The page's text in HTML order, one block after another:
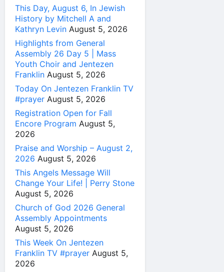
This Day, August 6, In Jewish
History by Mitchell A and
Kathryn Levin August 5, 2026
Highlights from General
Assembly 26 Day 5 | Mass
Youth Choir and Jentezen
Franklin August 5, 2026
Today On Jentezen Franklin TV
#prayer August 5, 2026
Registration Open for Fall
Encore Program August 5,
2026
Praise and Worship – August 2,
2026 August 5, 2026
This Angels Message Will
Change Your Life! | Perry Stone
August 5, 2026
Church of God 2026 General
Assembly Appointments
August 5, 2026
This Week On Jentezen
Franklin TV #prayer August 5,
2026